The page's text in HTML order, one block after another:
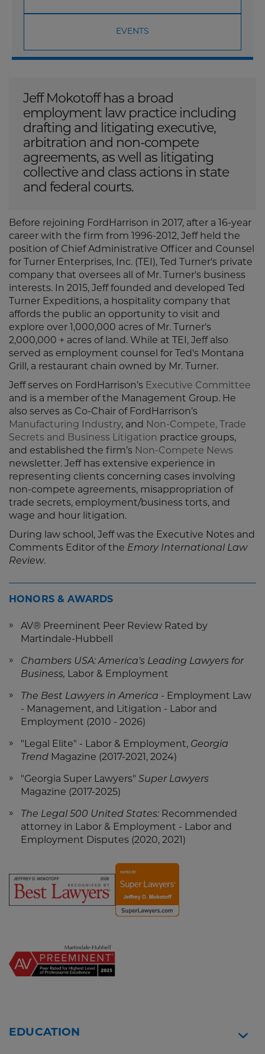
EVENTS
Jeff Mokotoff has a broad
employment law practice including
drafting and litigating executive,
arbitration and non-compete
agreements, as well as litigating
collective and class actions in state
and federal courts.
Before rejoining FordHarrison in 2017, after a 16-year
career with the firm from 1996-2012, Jeff held the
position of Chief Administrative Officer and Counsel
for Turner Enterprises, Inc. (TEI), Ted Turner's private
company that oversees all of Mr. Turner's business
interests. In 2015, Jeff founded and developed Ted
Turner Expeditions, a hospitality company that
affords the public an opportunity to visit and
explore over 1,000,000 acres of Mr. Turner's
2,000,000 + acres of land. While at TEI, Jeff also
served as employment counsel for Ted's Montana
Grill, a restaurant chain owned by Mr. Turner.
Jeff serves on FordHarrison's Executive Committee
and is a member of the Management Group. He
also serves as Co-Chair of FordHarrison’s
Manufacturing Industry, and
Non-Compete, Trade
Secrets and Business Litigation practice groups,
and established the firm’s Non-Compete News
newsletter. Jeff has extensive experience in
representing clients concerning cases involving
non-compete agreements, misappropriation of
trade secrets, employment/business torts, and
wage and hour litigation.
During law school, Jeff was the Executive Notes and
Comments Editor of the Emory International Law
Review.
HONORS & AWARDS
AV® Preeminent Peer Review Rated by
Martindale-Hubbell
Chambers USA: America's Leading Lawyers for
Business, Labor & Employment
The Best Lawyers in America - Employment Law
- Management, and Litigation - Labor and
Employment (2010 - 2026)
"Legal Elite" - Labor & Employment, Georgia
Trend Magazine (2017-2021, 2024)
"Georgia Super Lawyers" Super Lawyers
Magazine (2017-2025)
The Legal 500 United States: Recommended
attorney in Labor & Employment - Labor and
Employment Disputes (2020, 2021)
Screen
Jeff
Mokotoff
Widget
Screen
EDUCATION